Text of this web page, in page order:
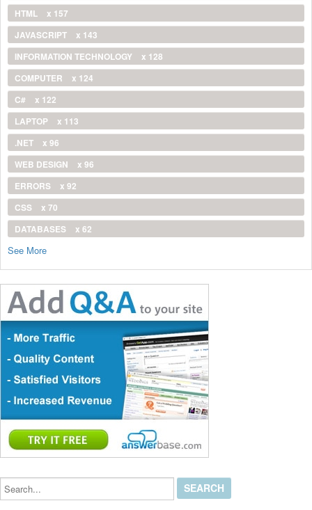
HTML
x 157
JAVASCRIPT
x 143
INFORMATION TECHNOLOGY
x 128
COMPUTER
x 124
C#
x 122
LAPTOP
x 113
.NET
x 96
WEB DESIGN
x 96
ERRORS
x 92
CSS
x 70
DATABASES
x 62
See More
Search...